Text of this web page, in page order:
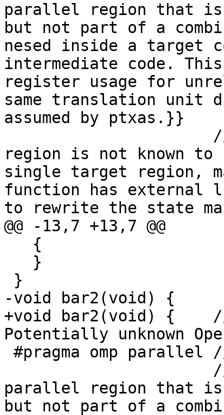
parallel region that
but not part of a
nesed inside a target
intermediate code.
register usage for
same translation unit
assumed by ptxas.}}
region is not known to
single target region,
function has external
to rewrite the state
@@ -13,7 +13,7 @@
-void bar2(void) {
+void bar2(void) {    //
Potentially unknown
parallel region that
but not part of a